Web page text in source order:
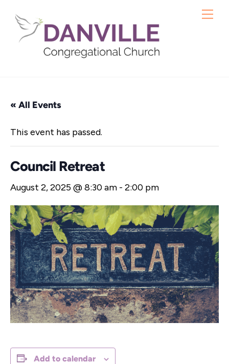
content
« All Events
This event has passed.
Council Retreat
August 2, 2025 @ 8:30 am - 2:00 pm
Add to calendar